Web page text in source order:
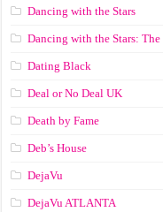
Dancing with the Stars
Dancing with the Stars: The
Dating Black
Deal or No Deal UK
Death by Fame
Deb’s House
DejaVu
DejaVu ATLANTA